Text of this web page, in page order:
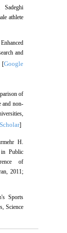
athlete
and
[Google
of
and non-
]
H.
Public
of
2011;
Sports
Science